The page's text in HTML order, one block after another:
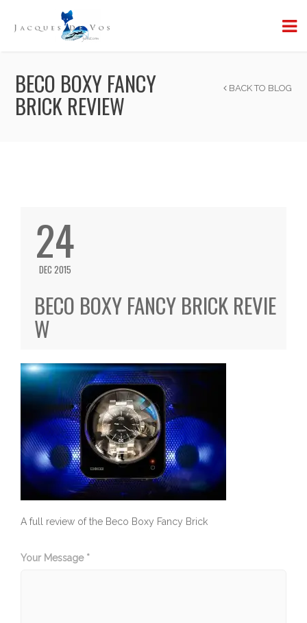
BECO BOXY FANCY
BRICK REVIEW
BACK TO BLOG
24
DEC 2015
BECO BOXY FANCY BRICK REVIE
W
A full review of the Beco Boxy Fancy Brick
Your Message *